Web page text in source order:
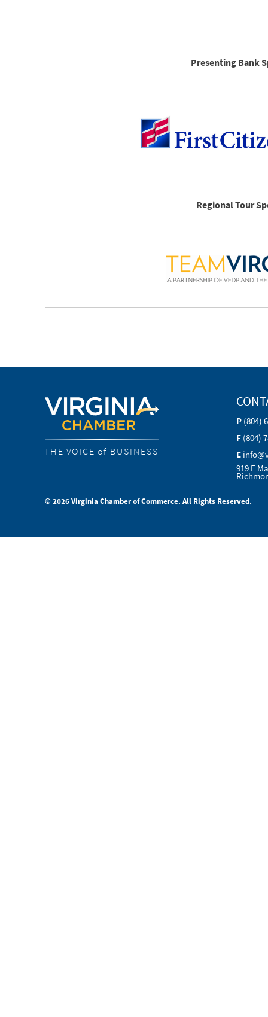
Presenting Bank
Regional Tour
THE VOICE of BUSINESS
P (804)
F (804)
E
919 E
© 2026 Virginia Chamber of Commerce. All Rights Reserved.